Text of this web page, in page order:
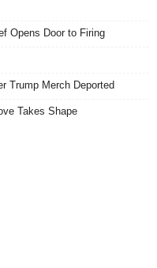
Opens Door to Firing
Trump Merch Deported
Takes Shape